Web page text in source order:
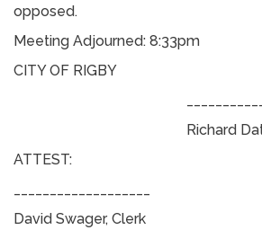
opposed.
Meeting Adjourned: 8:33pm
CITY OF RIGBY
Richard
ATTEST:
David Swager, Clerk